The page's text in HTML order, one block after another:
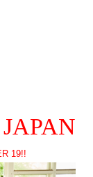
19!!